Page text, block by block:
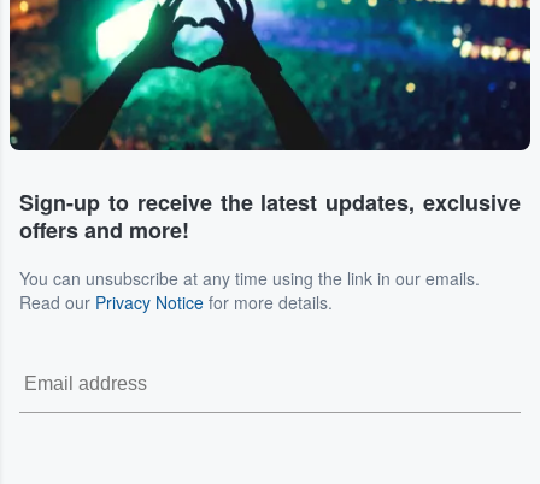
Sign-up to receive the latest updates, exclusive
offers and more!
You can unsubscribe at any time using the link in our emails.
Read our Privacy Notice for more details.